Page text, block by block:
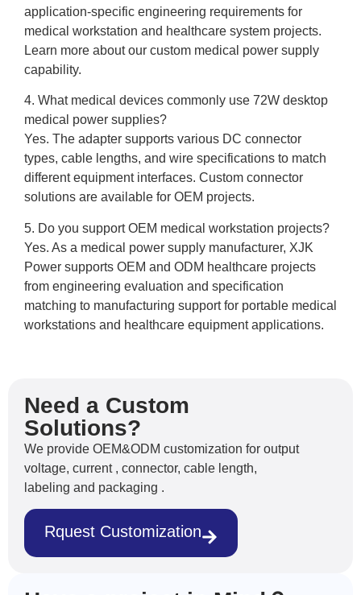
application-specific engineering requirements for
medical workstation and healthcare system projects.
Learn more about our custom medical power supply
capability.
4. What medical devices commonly use 72W desktop
medical power supplies?
Yes. The adapter supports various DC connector
types, cable lengths, and wire specifications to match
different equipment interfaces. Custom connector
solutions are available for OEM projects.
5. Do you support OEM medical workstation projects?
Yes. As a medical power supply manufacturer, XJK
Power supports OEM and ODM healthcare projects
from engineering evaluation and specification
matching to manufacturing support for portable medical
workstations and healthcare equipment applications.
Need a Custom
Solutions?
We provide OEM&ODM customization for output
voltage, current , connector, cable length,
labeling and packaging .
Rquest Customization